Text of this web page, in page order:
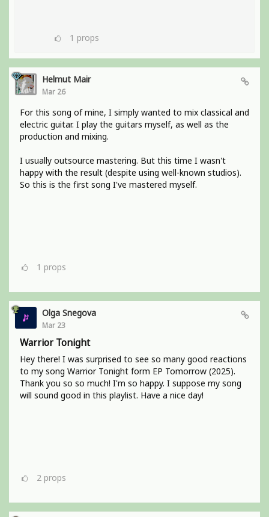
1 props
Helmut Mair
Mar 26
For this song of mine, I simply wanted to mix classical and
electric guitar. I play the guitars myself, as well as the
production and mixing.
I usually outsource mastering. But this time I wasn't
happy with the result (despite using well-known studios).
So this is the first song I've mastered myself.
1 props
Olga Snegova
Mar 23
Warrior Tonight
Hey there! I was surprised to see so many good reactions
to my song Warrior Tonight form EP Tomorrow (2025).
Thank you so so much! I'm so happy. I suppose my song
will sound good in this playlist. Have a nice day!
2 props